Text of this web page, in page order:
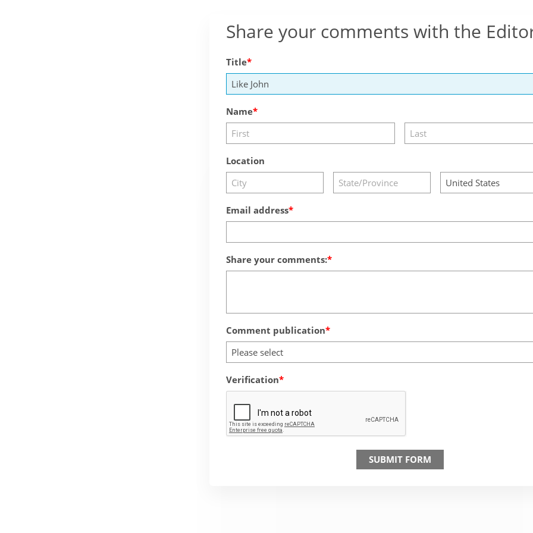
Share your comments with the
Title
Name
Location
Email address
Share your comments:
Comment publication
Please select
Verification
SUBMIT FORM